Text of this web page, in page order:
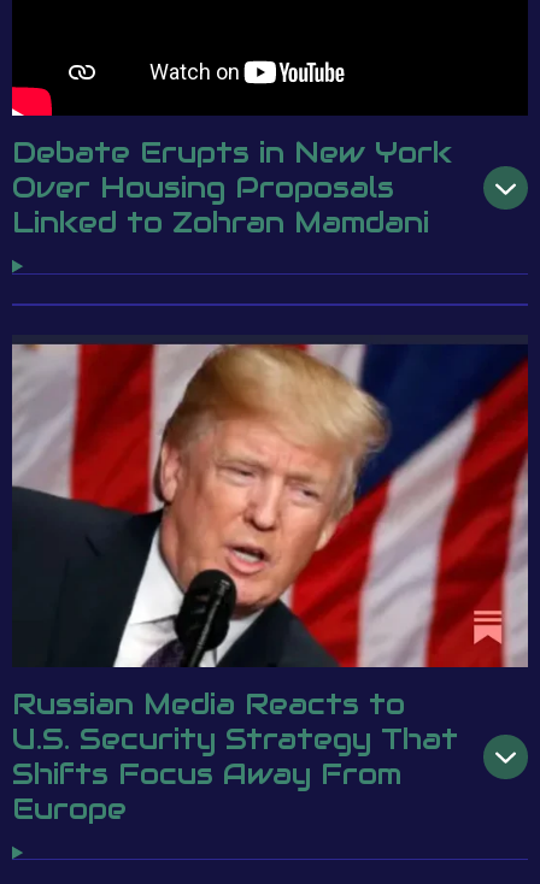
Debate Erupts in New York
Over Housing Proposals
Linked to Zohran Mamdani
Russian Media Reacts to
U.S. Security Strategy That
Shifts Focus Away From
Europe